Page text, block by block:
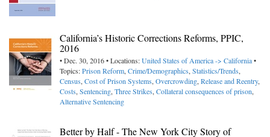
California’s Historic Corrections Reforms, PPIC,
2016
• Dec. 30, 2016 • Locations:United States of America -> California•
Topics:Prison Reform,Crime/Demographics,Statistics/Trends,
Census,Cost of Prison Systems,Overcrowding,Release and Reentry,
Costs,Sentencing,Three Strikes,Collateral consequences of prison,
Alternative Sentencing
Better by Half - The New York City Story of